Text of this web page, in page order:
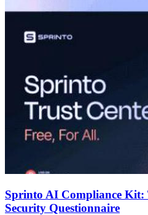
Sprinto AI Compliance Kit:
Security Questionnaire